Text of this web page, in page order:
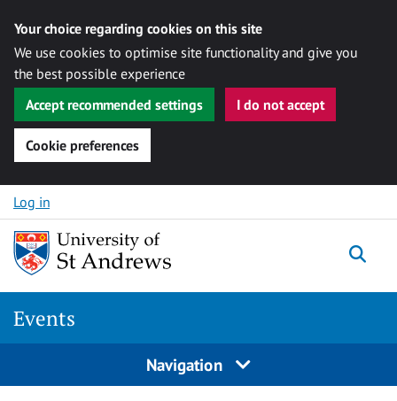
Your choice regarding cookies on this site
We use cookies to optimise site functionality and give you
the best possible experience
Accept recommended settings
I do not accept
Cookie preferences
Skip to content
Log in
Events
Navigation